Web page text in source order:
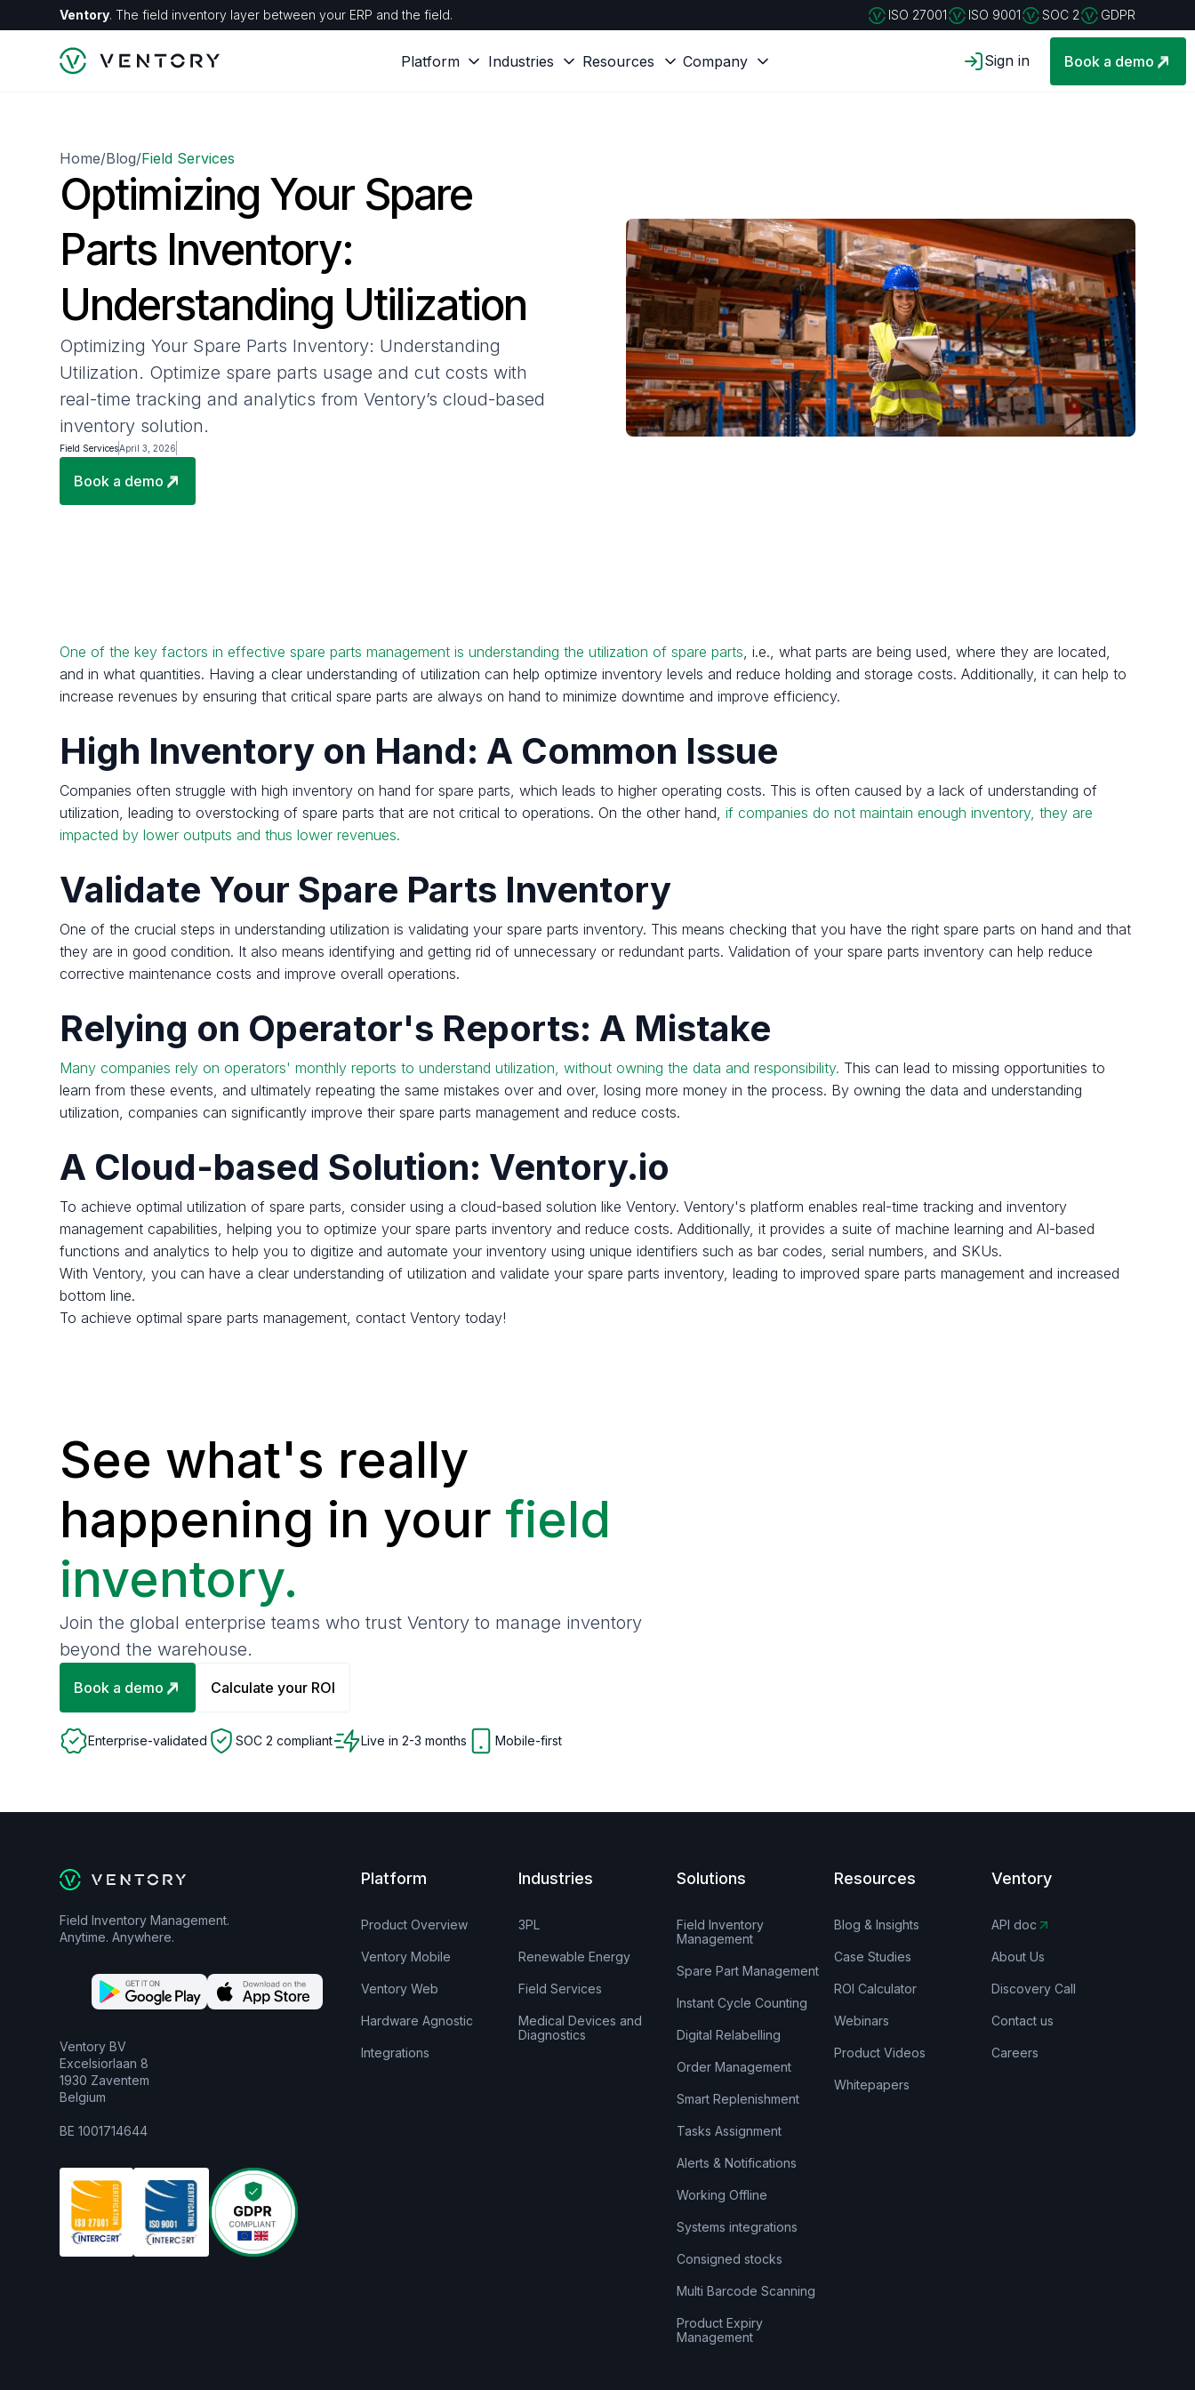
Ventory. The field inventory layer between your ERP and the field. ISO 27001 ISO 9001 SOC 2 GDPR
Platform Industries Resources Company Sign in Book a demo
Home/Blog/Field Services
Optimizing Your Spare
Parts Inventory:
Understanding Utilization
Optimizing Your Spare Parts Inventory: Understanding
Utilization. Optimize spare parts usage and cut costs with
real-time tracking and analytics from Ventory’s cloud-based
inventory solution.
Field ServicesApril 3, 2026
Book a demo
One of the key factors in effective spare parts management is understanding the utilization of spare parts, i.e., what parts are being used, where they are located,
and in what quantities. Having a clear understanding of utilization can help optimize inventory levels and reduce holding and storage costs. Additionally, it can help to
increase revenues by ensuring that critical spare parts are always on hand to minimize downtime and improve efficiency.
High Inventory on Hand: A Common Issue
Companies often struggle with high inventory on hand for spare parts, which leads to higher operating costs. This is often caused by a lack of understanding of
utilization, leading to overstocking of spare parts that are not critical to operations. On the other hand,if companies do not maintain enough inventory, they are
impacted by lower outputs and thus lower revenues.
Validate Your Spare Parts Inventory
One of the crucial steps in understanding utilization is validating your spare parts inventory. This means checking that you have the right spare parts on hand and that
they are in good condition. It also means identifying and getting rid of unnecessary or redundant parts. Validation of your spare parts inventory can help reduce
corrective maintenance costs and improve overall operations.
Relying on Operator's Reports: A Mistake
Many companies rely on operators' monthly reports to understand utilization, without owning the data and responsibility. This can lead to missing opportunities to
learn from these events, and ultimately repeating the same mistakes over and over, losing more money in the process. By owning the data and understanding
utilization, companies can significantly improve their spare parts management and reduce costs.
A Cloud-based Solution: Ventory.io
To achieve optimal utilization of spare parts, consider using a cloud-based solution like Ventory. Ventory's platform enables real-time tracking and inventory
management capabilities, helping you to optimize your spare parts inventory and reduce costs. Additionally, it provides a suite of machine learning and AI-based
functions and analytics to help you to digitize and automate your inventory using unique identifiers such as bar codes, serial numbers, and SKUs.
With Ventory, you can have a clear understanding of utilization and validate your spare parts inventory, leading to improved spare parts management and increased
bottom line.
To achieve optimal spare parts management, contact Ventory today!
See what's really
happening in your field
inventory.
Join the global enterprise teams who trust Ventory to manage inventory
beyond the warehouse.
Book a demo Calculate your ROI
Enterprise-validated SOC 2 compliant Live in 2-3 months Mobile-first
Field Inventory Management.
Anytime. Anywhere.
Ventory BV
Excelsiorlaan 8
1930 Zaventem
Belgium
BE 1001714644
Platform
Product Overview
Ventory Mobile
Ventory Web
Hardware Agnostic
Integrations
Industries
3PL
Renewable Energy
Field Services
Medical Devices and
Diagnostics
Solutions
Field Inventory
Management
Spare Part Management
Instant Cycle Counting
Digital Relabelling
Order Management
Smart Replenishment
Tasks Assignment
Alerts & Notifications
Working Offline
Systems integrations
Consigned stocks
Multi Barcode Scanning
Product Expiry
Management
Resources
Blog & Insights
Case Studies
ROI Calculator
Webinars
Product Videos
Whitepapers
Ventory
API doc
About Us
Discovery Call
Contact us
Careers